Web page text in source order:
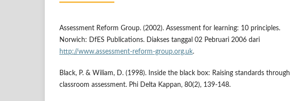
Assessment Reform Group. (2002). Assessment for learning: 10 principles.
Norwich: DfES Publications. Diakses tanggal 02 Pebruari 2006 dari
http://www.assessment-reform-group.org.uk.
Black, P. & Wiliam, D. (1998). Inside the black box: Raising standards through
classroom assessment. Phi Delta Kappan, 80(2), 139-148.